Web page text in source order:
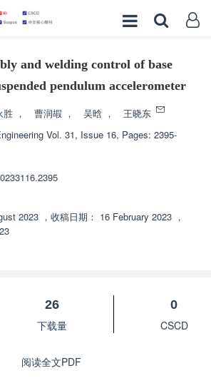
and welding control of base
pendulum accelerometer
胜 ， 曹润嘏 ， 吴晗 ，
王晓东
Vol. 31, Issue 16, Pages: 2395-
2023 ， 收稿日期： 16 February 2023 ，
26
下载量
0
CSCD
阅读全文PDF